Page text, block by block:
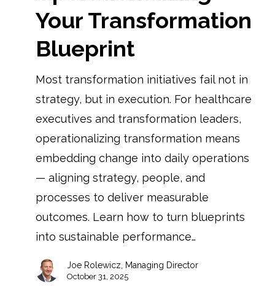
Your Transformation
Blueprint
Most transformation initiatives fail not in
strategy, but in execution. For healthcare
executives and transformation leaders,
operationalizing transformation means
embedding change into daily operations
— aligning strategy, people, and
processes to deliver measurable
outcomes. Learn how to turn blueprints
into sustainable performance…
Joe Rolewicz, Managing Director
October 31, 2025